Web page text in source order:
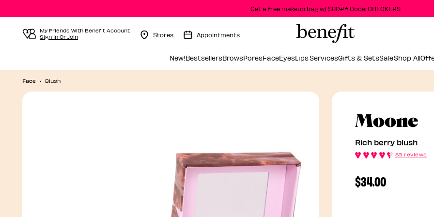
Get a free makeup bag w/ $60+!* Code: CHECKERS
My Friends With Benefit Account
Sign In Or Join
Stores Appointments
New!BestsellersBrowsPoresFaceEyesLipsServicesGifts & SetsSaleShop All
Face Blush
Moone
Rich berry blush
83 reviews
$34.00